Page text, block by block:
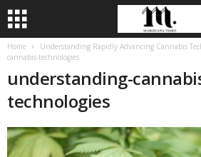
Home Understanding Rapidly Advancing Cannabis
cannabis-technologies
understanding-
technologies